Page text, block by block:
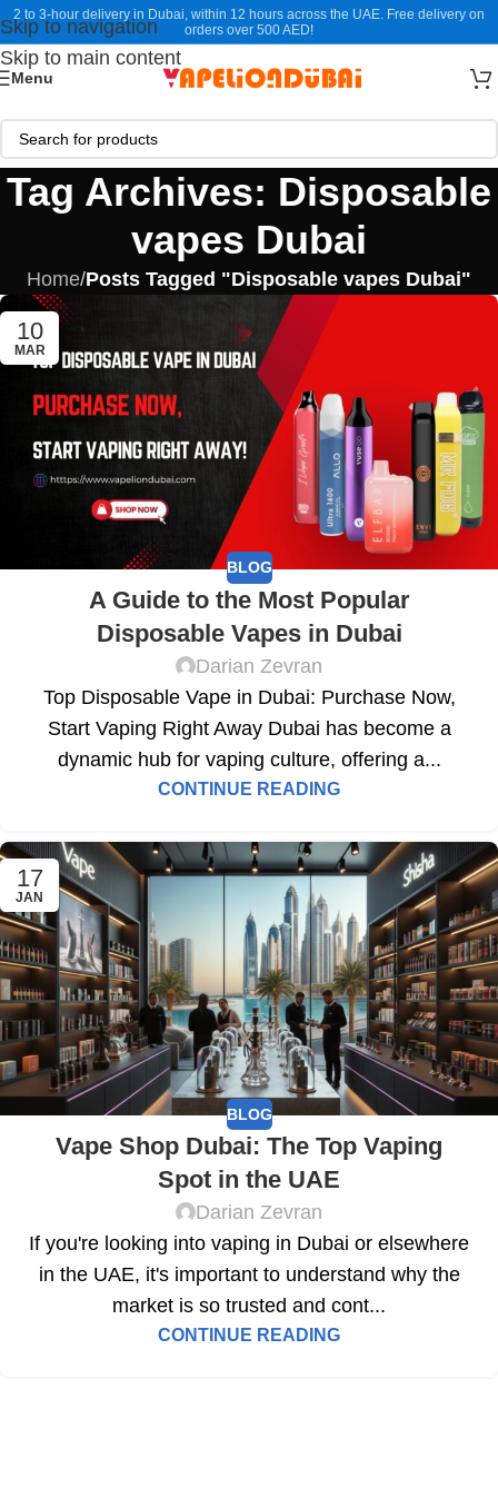
Skip to navigation
Skip to main content
2 to 3-hour delivery in Dubai, within 12 hours across the UAE. Free delivery on
orders over 500 AED!
Menu
Tag Archives: Disposable
vapes Dubai
Home/Posts Tagged "Disposable vapes Dubai"
10
MAR
BLOG
A Guide to the Most Popular
Disposable Vapes in Dubai
Darian Zevran
Top Disposable Vape in Dubai: Purchase Now,
Start Vaping Right Away Dubai has become a
dynamic hub for vaping culture, offering a...
CONTINUE READING
17
JAN
BLOG
Vape Shop Dubai: The Top Vaping
Spot in the UAE
Darian Zevran
If you're looking into vaping in Dubai or elsewhere
in the UAE, it's important to understand why the
market is so trusted and cont...
CONTINUE READING